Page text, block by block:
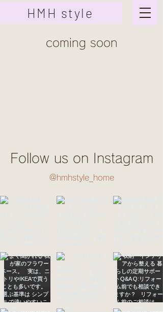
HMH style
coming soon
Follow us on Instagram
@hmhstyle_home